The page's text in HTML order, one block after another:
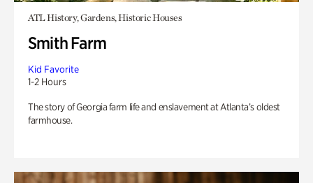
ATL History, Gardens, Historic Houses
Smith Farm
Kid Favorite
1-2 Hours
The story of Georgia farm life and enslavement at Atlanta’s oldest
farmhouse.